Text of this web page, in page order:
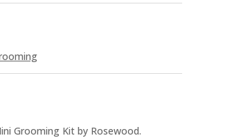
Grooming Kit by Rosewood.